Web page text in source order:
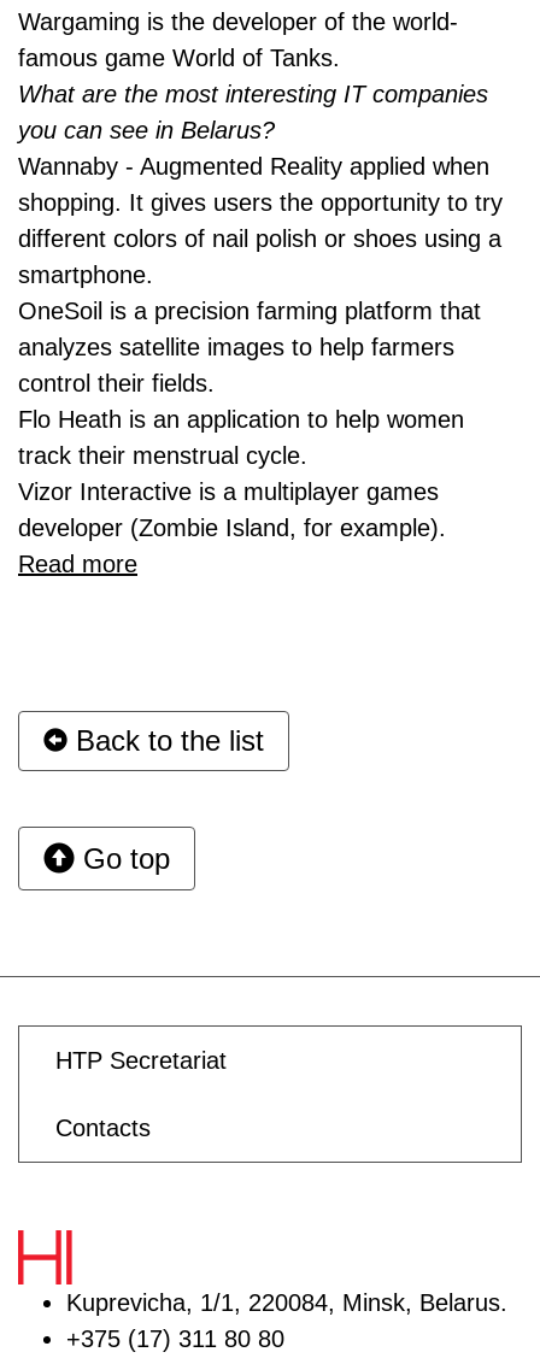
Wargaming is the developer of the world-
famous game World of Tanks.
What are the most interesting IT companies
you can see in Belarus?
Wannaby - Augmented Reality applied when
shopping. It gives users the opportunity to try
different colors of nail polish or shoes using a
smartphone.
OneSoil is a precision farming platform that
analyzes satellite images to help farmers
control their fields.
Flo Heath is an application to help women
track their menstrual cycle.
Vizor Interactive is a multiplayer games
developer (Zombie Island, for example).
Read more
Back to the list
Go top
HTP Secretariat
Contacts
Kuprevicha, 1/1, 220084, Minsk, Belarus.
+375 (17) 311 80 80